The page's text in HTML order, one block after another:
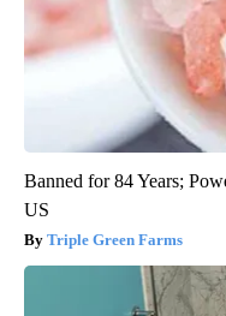
Banned for 84 Years;
US
Triple Green Farms